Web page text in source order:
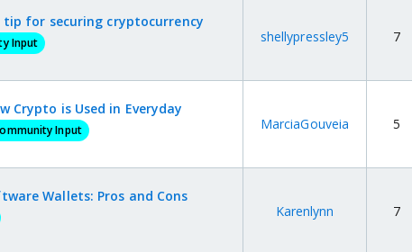
for securing cryptocurrency
Input shellypressley5 7
Crypto is Used in Everyday
Input MarciaGouveia 5
Wallets: Pros and Cons
Karenlynn 7